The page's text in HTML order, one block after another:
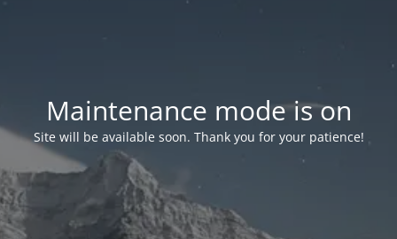
Maintenance mode is on
Site will be available soon. Thank you for your patience!